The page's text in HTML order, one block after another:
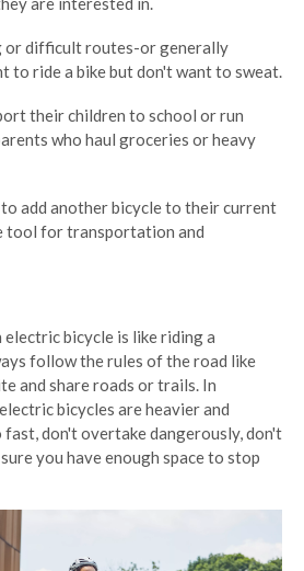
or difficult routes-or generally
to ride a bike but don't want to sweat.
their children to school or run
who haul groceries or heavy
add another bicycle to their current
tool for transportation and
electric bicycle is like riding a
follow the rules of the road like
and share roads or trails. In
bicycles are heavier and
don't overtake dangerously, don't
you have enough space to stop